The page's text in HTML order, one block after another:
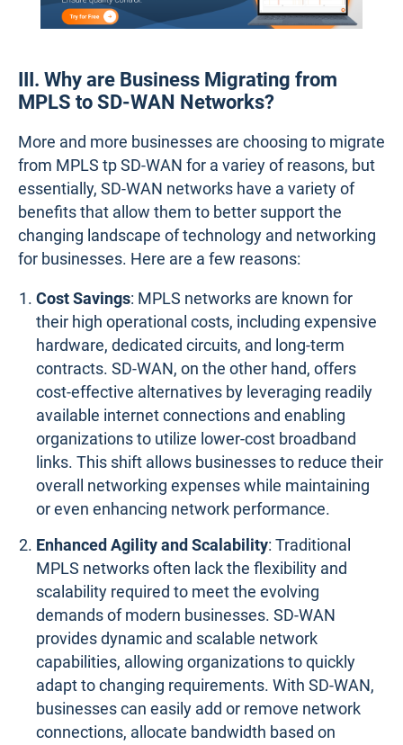
III. Why are Business Migrating from
MPLS to SD-WAN Networks?
More and more businesses are choosing to migrate
from MPLS tp SD-WAN for a variey of reasons, but
essentially, SD-WAN networks have a variety of
benefits that allow them to better support the
changing landscape of technology and networking
for businesses. Here are a few reasons:
Cost Savings: MPLS networks are known for
their high operational costs, including expensive
hardware, dedicated circuits, and long-term
contracts. SD-WAN, on the other hand, offers
cost-effective alternatives by leveraging readily
available internet connections and enabling
organizations to utilize lower-cost broadband
links. This shift allows businesses to reduce their
overall networking expenses while maintaining
or even enhancing network performance.
Enhanced Agility and Scalability: Traditional
MPLS networks often lack the flexibility and
scalability required to meet the evolving
demands of modern businesses. SD-WAN
provides dynamic and scalable network
capabilities, allowing organizations to quickly
adapt to changing requirements. With SD-WAN,
businesses can easily add or remove network
connections, allocate bandwidth based on